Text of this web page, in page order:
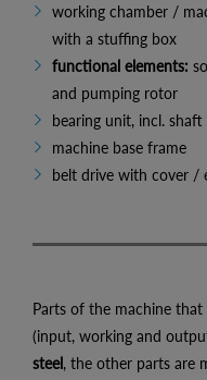
working chamber /
with a stuffing box
functional elements:
and pumping rotor
bearing unit, incl. shaft
machine base frame
belt drive with cover /
Parts of the machine
(input, working and
steel, the other parts are